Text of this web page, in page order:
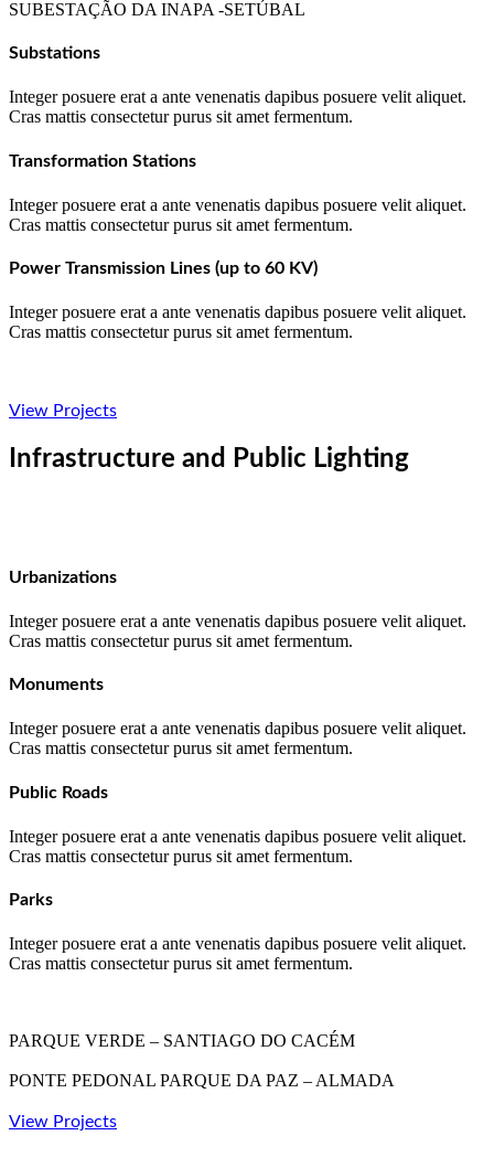
SUBESTAÇÃO DA INAPA -SETÚBAL
Substations
Integer posuere erat a ante venenatis dapibus posuere velit aliquet.
Cras mattis consectetur purus sit amet fermentum.
Transformation Stations
Integer posuere erat a ante venenatis dapibus posuere velit aliquet.
Cras mattis consectetur purus sit amet fermentum.
Power Transmission Lines (up to 60 KV)
Integer posuere erat a ante venenatis dapibus posuere velit aliquet.
Cras mattis consectetur purus sit amet fermentum.
View Projects
Infrastructure and Public Lighting
Urbanizations
Integer posuere erat a ante venenatis dapibus posuere velit aliquet.
Cras mattis consectetur purus sit amet fermentum.
Monuments
Integer posuere erat a ante venenatis dapibus posuere velit aliquet.
Cras mattis consectetur purus sit amet fermentum.
Public Roads
Integer posuere erat a ante venenatis dapibus posuere velit aliquet.
Cras mattis consectetur purus sit amet fermentum.
Parks
Integer posuere erat a ante venenatis dapibus posuere velit aliquet.
Cras mattis consectetur purus sit amet fermentum.
PARQUE VERDE – SANTIAGO DO CACÉM
PONTE PEDONAL PARQUE DA PAZ – ALMADA
View Projects